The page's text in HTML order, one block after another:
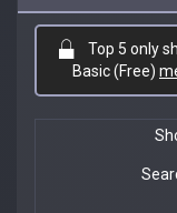
Top 5 only
Basic (Free)